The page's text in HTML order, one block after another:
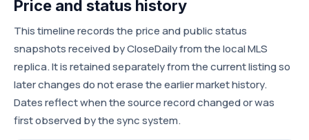
Price and status history
This timeline records the price and public status
snapshots received by CloseDaily from the local MLS
replica. It is retained separately from the current listing so
later changes do not erase the earlier market history.
Dates reflect when the source record changed or was
first observed by the sync system.